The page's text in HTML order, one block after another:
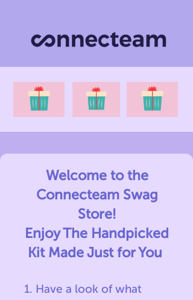
Welcome to the
Connecteam Swag
Store!
Enjoy The Handpicked
Kit Made Just for You
1. Have a look of what